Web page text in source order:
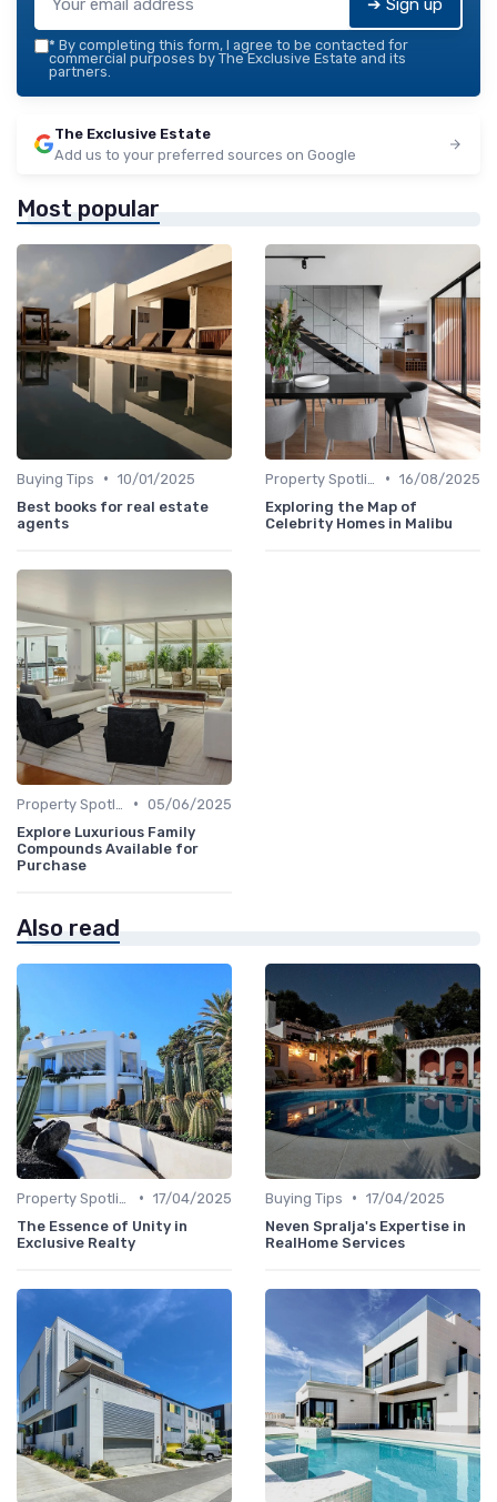
➔ Sign up
* By completing this form, I agree to be contacted for
commercial purposes by The Exclusive Estate and its
partners.
The Exclusive Estate
Add us to your preferred sources on Google
Most popular
Buying Tips • 10/01/2025
Best books for real estate
agents
• 16/08/2025
Exploring the Map of
Celebrity Homes in Malibu
• 05/06/2025
Explore Luxurious Family
Compounds Available for
Purchase
Also read
• 17/04/2025
The Essence of Unity in
Exclusive Realty
Buying Tips • 17/04/2025
Neven Spralja's Expertise in
RealHome Services